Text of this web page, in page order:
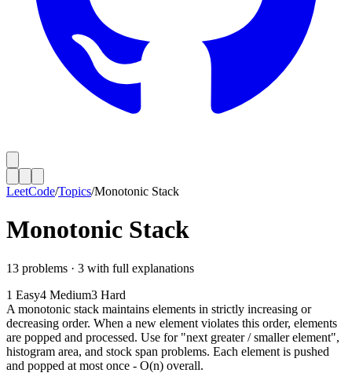
LeetCode/Topics/Monotonic Stack
Monotonic Stack
13 problems · 3 with full explanations
1 Easy4 Medium3 Hard
A monotonic stack maintains elements in strictly increasing or
decreasing order. When a new element violates this order, elements
are popped and processed. Use for "next greater / smaller element",
histogram area, and stock span problems. Each element is pushed
and popped at most once - O(n) overall.